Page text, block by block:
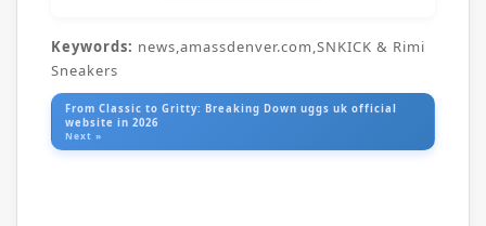
Keywords: news,amassdenver.com,SNKICK & Rimi
Sneakers
From Classic to Gritty: Breaking Down uggs uk official
website in 2026
Next »